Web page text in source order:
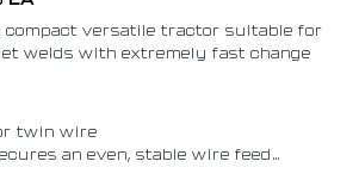
compact versatile tractor suitable for
welds with extremely fast change
twin wire
an even, stable wire feed